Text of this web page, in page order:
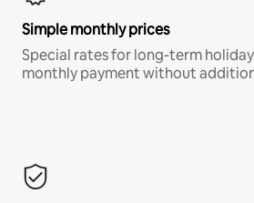
Simple monthly prices
Special rates for long-term
monthly payment without